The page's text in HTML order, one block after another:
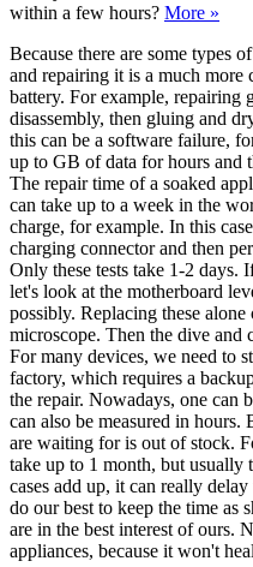
within a few hours? More »
Because there are some types
and repairing it is a much more
battery. For example, repairing
disassembly, then gluing and
this can be a software failure,
up to GB of data for hours and
The repair time of a soaked
can take up to a week in the
charge, for example. In this
charging connector and then
Only these tests take 1-2 days.
let's look at the motherboard
possibly. Replacing these
microscope. Then the dive and
For many devices, we need to
factory, which requires a
the repair. Nowadays, one can
can also be measured in hours.
are waiting for is out of stock.
take up to 1 month, but usually
cases add up, it can really
do our best to keep the time as
are in the best interest of ours.
appliances, because it won't